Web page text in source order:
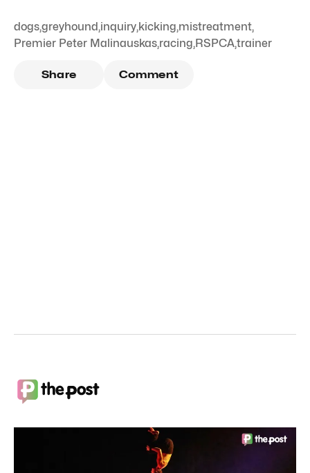
dogs,greyhound,inquiry,kicking,mistreatment,
Premier Peter Malinauskas,racing,RSPCA,trainer
Share Comment